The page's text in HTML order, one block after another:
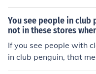
You see people in club
not in these stores
If you see people with
in club penguin, that
om an old catalog. You